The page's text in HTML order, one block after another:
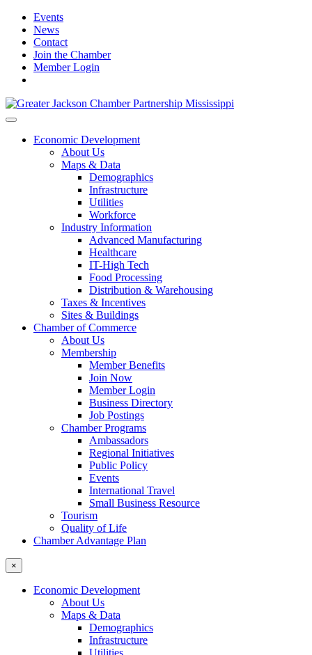
Events
News
Contact
Join the Chamber
Member Login
Economic Development
About Us
Maps & Data
Demographics
Infrastructure
Utilities
Workforce
Industry Information
Advanced Manufacturing
Healthcare
IT-High Tech
Food Processing
Distribution & Warehousing
Taxes & Incentives
Sites & Buildings
Chamber of Commerce
About Us
Membership
Member Benefits
Join Now
Member Login
Business Directory
Job Postings
Chamber Programs
Ambassadors
Regional Initiatives
Public Policy
Events
International Travel
Small Business Resource
Tourism
Quality of Life
Chamber Advantage Plan
×
Economic Development
About Us
Maps & Data
Demographics
Infrastructure
Utilities